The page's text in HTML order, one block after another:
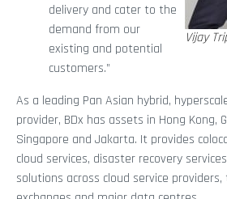
Vijay
delivery and cater to the
demand from our
existing and potential
customers.”
As a leading Pan Asian hybrid,
provider, BDx has assets in Hong Kong,
Singapore and Jakarta. It provides
cloud services, disaster recovery
solutions across cloud service